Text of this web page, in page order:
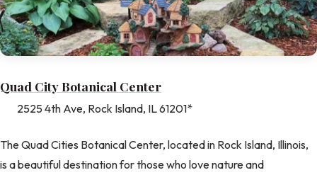
Quad City Botanical Center
2525 4th Ave, Rock Island, IL 61201*
The Quad Cities Botanical Center, located in Rock Island, Illinois,
is a beautiful destination for those who love nature and